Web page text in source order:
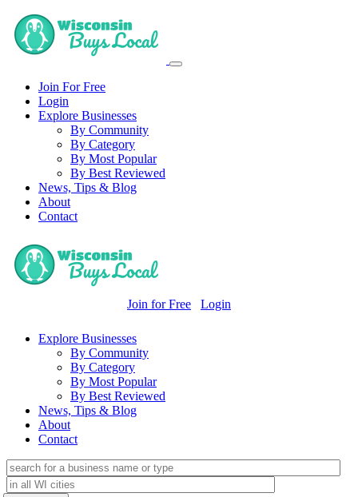
Join For Free
Login
Explore Businesses
By Community
By Category
By Most Popular
By Best Reviewed
News, Tips & Blog
About
Contact
Join for Free Login
Explore Businesses
By Community
By Category
By Most Popular
By Best Reviewed
News, Tips & Blog
About
Contact